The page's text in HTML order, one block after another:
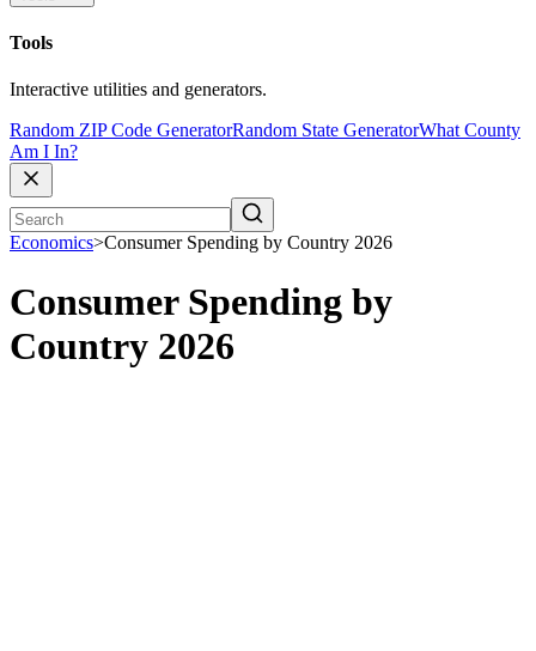
Tools
Interactive utilities and generators.
Random ZIP Code GeneratorRandom State GeneratorWhat County
Am I In?
Economics>Consumer Spending by Country 2026
Consumer Spending by
Country 2026